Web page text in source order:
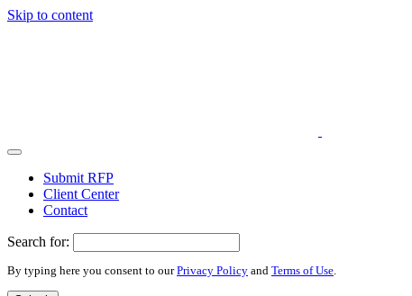
Skip to content
Submit RFP
Client Center
Contact
Search for:
By typing here you consent to ourPrivacy Policy and Terms of Use.